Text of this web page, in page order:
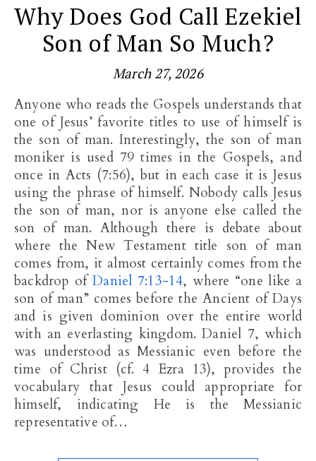
Why Does God Call Ezekiel
Son of Man So Much?
March 27, 2026
Anyone who reads the Gospels understands that
one of Jesus’ favorite titles to use of himself is
the son of man. Interestingly, the son of man
moniker is used 79 times in the Gospels, and
once in Acts (7:56), but in each case it is Jesus
using the phrase of himself. Nobody calls Jesus
the son of man, nor is anyone else called the
son of man. Although there is debate about
where the New Testament title son of man
comes from, it almost certainly comes from the
backdrop ofDaniel 7:13-14, where “one like a
son of man” comes before the Ancient of Days
and is given dominion over the entire world
with an everlasting kingdom. Daniel 7, which
was understood as Messianic even before the
time of Christ (cf. 4 Ezra 13), provides the
vocabulary that Jesus could appropriate for
himself, indicating He is the Messianic
representative of…